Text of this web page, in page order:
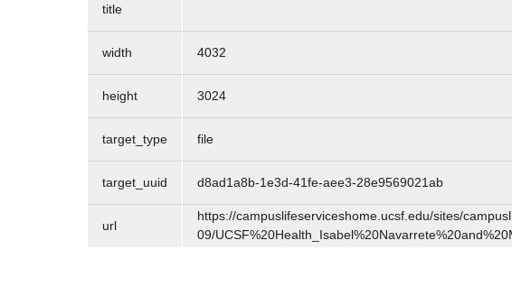
title
width 4032
height 3024
target_type file
target_uuid d8ad1a8b-1e3d-41fe-aee3-28e9569021ab
url
https://campuslifeserviceshome.ucsf.edu/sites/
09/